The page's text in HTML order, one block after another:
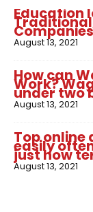
Education
Companies
August 13, 2021
How can
Work?
under two
August 13, 2021
Top online
easily
just how
August 13, 2021